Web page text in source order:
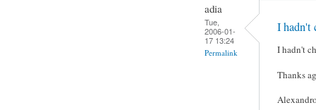
adia
Tue,
2006-01-
17 13:24
Permalink
I hadn't
I hadn't
Thanks